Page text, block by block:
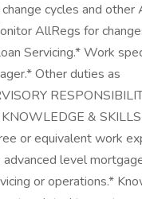
cycles and other
AllRegs for
Servicing.* Work
Other duties as
&
or equivalent work
level
or operations.*